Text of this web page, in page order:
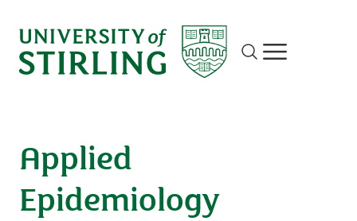
Site search
Show/hide
Applied
Epidemiology